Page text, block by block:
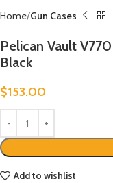
Home Gun Cases
Pelican Vault
Black
$153.00
Add to wishlist